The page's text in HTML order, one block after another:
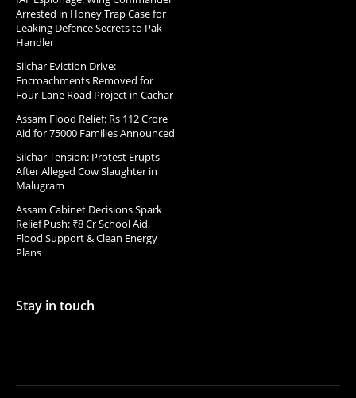
Arrested in Honey Trap Case for
Leaking Defence Secrets to Pak
Handler
Silchar Eviction Drive:
Encroachments Removed for
Four-Lane Road Project in Cachar
Assam Flood Relief: Rs 112 Crore
Aid for 75000 Families Announced
Silchar Tension: Protest Erupts
After Alleged Cow Slaughter in
Malugram
Assam Cabinet Decisions Spark
Relief Push: ₹8 Cr School Aid,
Flood Support & Clean Energy
Plans
Stay in touch